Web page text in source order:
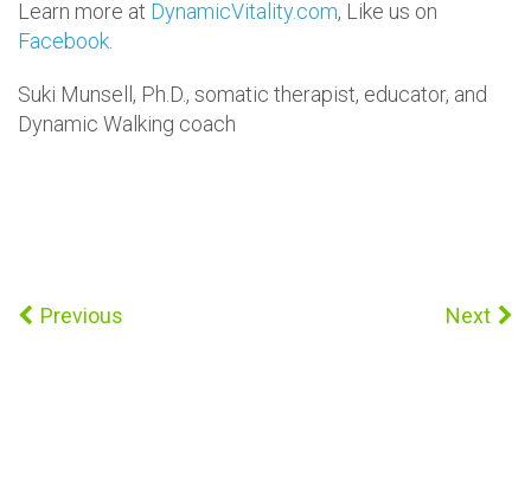
Learn more at DynamicVitality.com, Like us on
Facebook
Suki Munsell, Ph.D., somatic therapist, educator, and
Dynamic Walking coach
Previous Next